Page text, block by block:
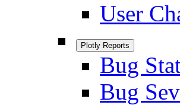
User
Plotly Reports
Bug
Bug